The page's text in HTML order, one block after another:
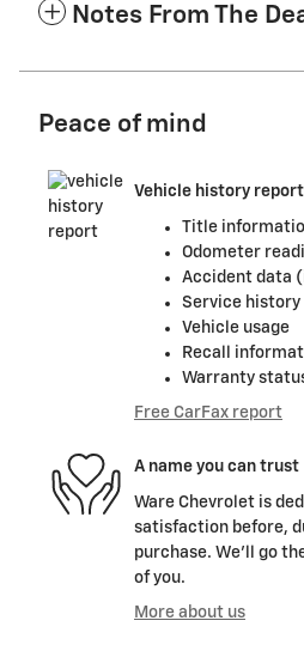
Notes From The
Peace of mind
Vehicle history report
Title
Odometer
Accident data
Service history
Vehicle usage
Recall
Warranty
Free CarFax report
A name you can trust
Ware Chevrolet is
satisfaction before,
purchase. We'll go
of you.
More about us